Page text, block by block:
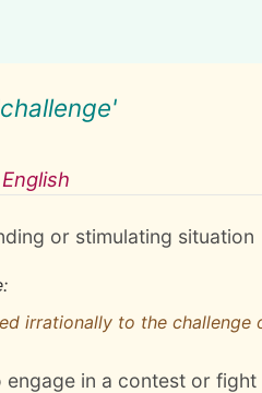
or stimulating situation
irrationally to the challenge
engage in a contest or fight